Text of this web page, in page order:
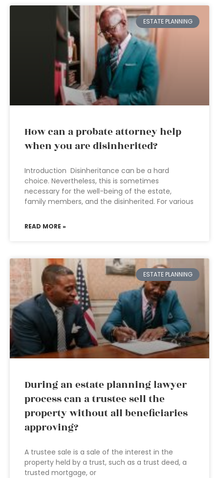
ESTATE PLANNING
How can a probate attorney help
when you are disinherited?
Introduction Disinheritance can be a hard
choice. Nevertheless, this is sometimes
necessary for the well-being of the estate,
family members, and the disinherited. For various
READ MORE »
ESTATE PLANNING
During an estate planning lawyer
process can a trustee sell the
property without all beneficiaries
approving?
A trustee sale is a sale of the interest in the
property held by a trust, such as a trust deed, a
trusted mortgage, or